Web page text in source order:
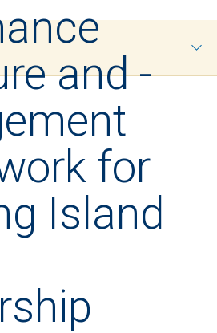
and -
for
Island